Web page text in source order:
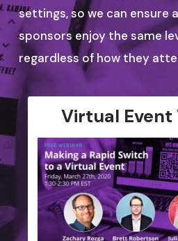
settings, so we can ensure
sponsors enjoy the same
regardless of how they
Virtual Event